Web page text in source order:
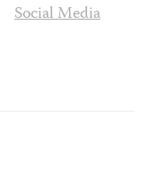
Social Media